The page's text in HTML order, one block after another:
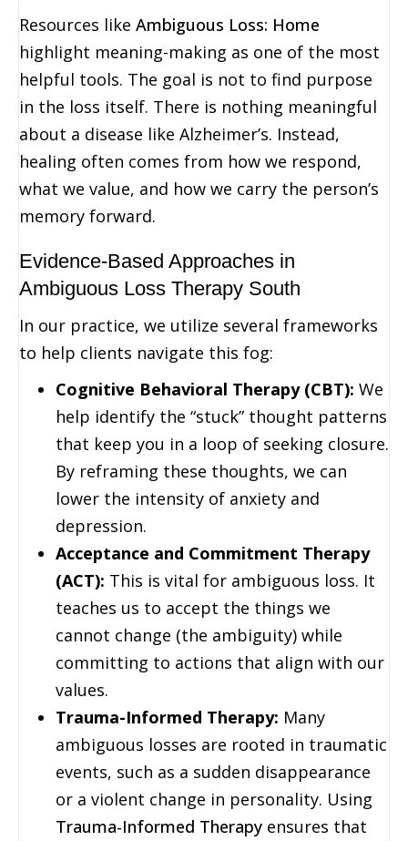
Resources like Ambiguous Loss: Home
highlight meaning-making as one of the most
helpful tools. The goal is not to find purpose
in the loss itself. There is nothing meaningful
about a disease like Alzheimer’s. Instead,
healing often comes from how we respond,
what we value, and how we carry the person’s
memory forward.
Evidence-Based Approaches in
Ambiguous Loss Therapy South
In our practice, we utilize several frameworks
to help clients navigate this fog:
Cognitive Behavioral Therapy (CBT): We
help identify the “stuck” thought patterns
that keep you in a loop of seeking closure.
By reframing these thoughts, we can
lower the intensity of anxiety and
depression.
Acceptance and Commitment Therapy
(ACT): This is vital for ambiguous loss. It
teaches us to accept the things we
cannot change (the ambiguity) while
committing to actions that align with our
values.
Trauma-Informed Therapy: Many
ambiguous losses are rooted in traumatic
events, such as a sudden disappearance
or a violent change in personality. Using
Trauma-Informed Therapy ensures that